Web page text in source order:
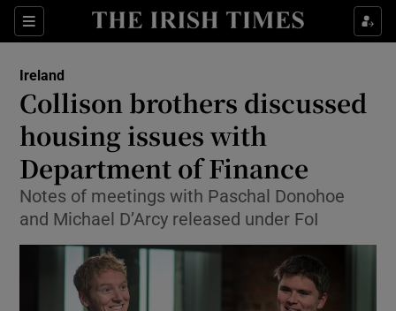
Sections
Show Culture sub sections
Show Technology sub sections
Ireland
Collison brothers discussed
housing issues with
Department of Finance
Notes of meetings with Paschal Donohoe
and Michael D’Arcy released under FoI